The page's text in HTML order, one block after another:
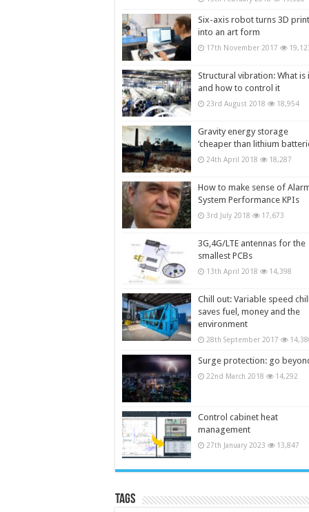
Six-axis robot turns 3D
into an art form
17th November 2017
Structural vibration: What is
and how to control it
23rd August 2018 18,954
Gravity energy storage
‘cheaper than lithium
24th April 2018 18,287
How to make sense of
System Performance KPIs
3rd July 2018 17,673
3G,4G/LTE antennas for the
smallest PCBs
13th April 2018 14,398
Chill out: Variable speed
saves fuel, money and the
environment
28th September 2017
Surge protection: go
22nd March 2018 14,292
Control cabinet heat
management
27th January 2023 13,847
Tags